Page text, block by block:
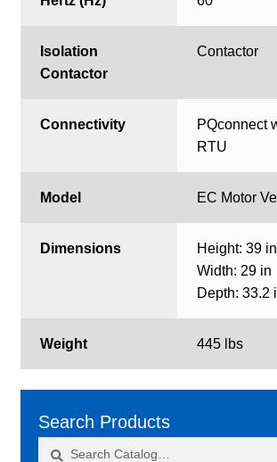
Isolation
Contactor
Contactor
Connectivity
PQconnect
RTU
Model EC Motor
Dimensions
Height: 39 in
Width: 29 in
Depth: 33.2
Weight 445 lbs
Search Products